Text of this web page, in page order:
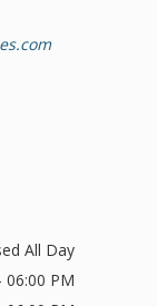
All Day
06:00 PM